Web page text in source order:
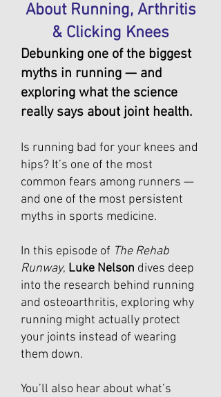
About Running, Arthritis
& Clicking Knees
Debunking one of the biggest
myths in running — and
exploring what the science
really says about joint health.
Is running bad for your knees and
hips? It’s one of the most
common fears among runners —
and one of the most persistent
myths in sports medicine.
In this episode of The Rehab
Runway, Luke Nelson dives deep
into the research behind running
and osteoarthritis, exploring why
running might actually protect
your joints instead of wearing
them down.
You’ll also hear about what’s